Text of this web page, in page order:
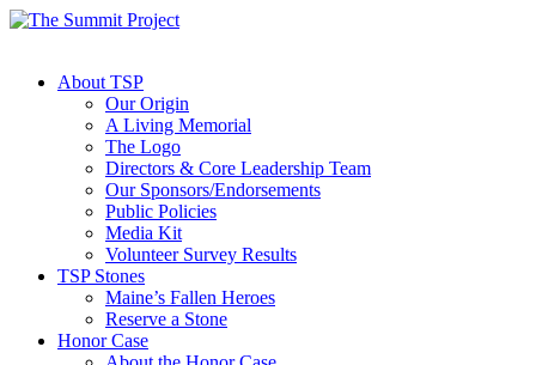
About TSP
Our Origin
A Living Memorial
The Logo
Directors & Core Leadership Team
Our Sponsors/Endorsements
Public Policies
Media Kit
Volunteer Survey Results
TSP Stones
Maine’s Fallen Heroes
Reserve a Stone
Honor Case